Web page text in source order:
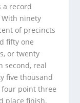
a record
ninety
of precincts
fifty one
or twenty
second, real
five thousand
point three
place finish,